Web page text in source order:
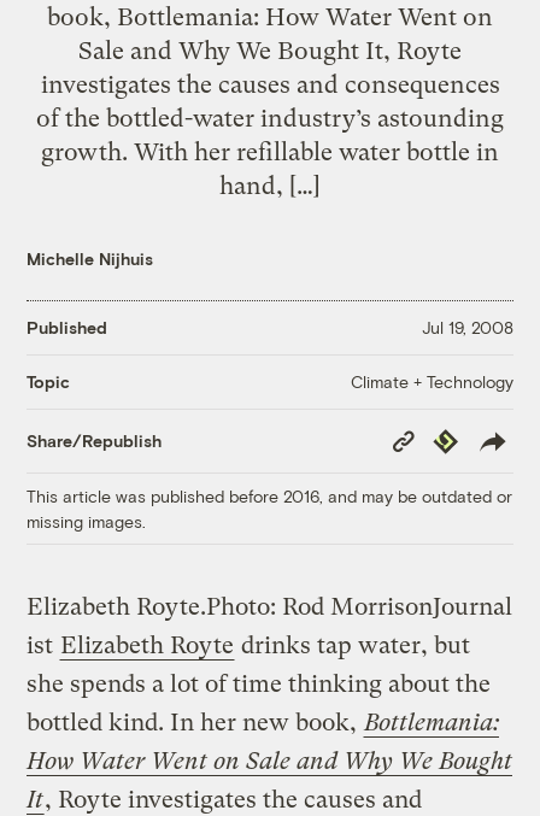
book, Bottlemania: How Water Went on
Sale and Why We Bought It, Royte
investigates the causes and consequences
of the bottled-water industry’s astounding
growth. With her refillable water bottle in
hand, […]
Michelle Nijhuis
Published Jul 19, 2008
Topic Climate + Technology
Share/Republish
Copy
Link
Republish
This article was published before 2016, and may be outdated or
missing images.
Elizabeth Royte.Photo: Rod MorrisonJournal
ist Elizabeth Royte drinks tap water, but
she spends a lot of time thinking about the
bottled kind. In her new book, Bottlemania:
How Water Went on Sale and Why We Bought
It, Royte investigates the causes and